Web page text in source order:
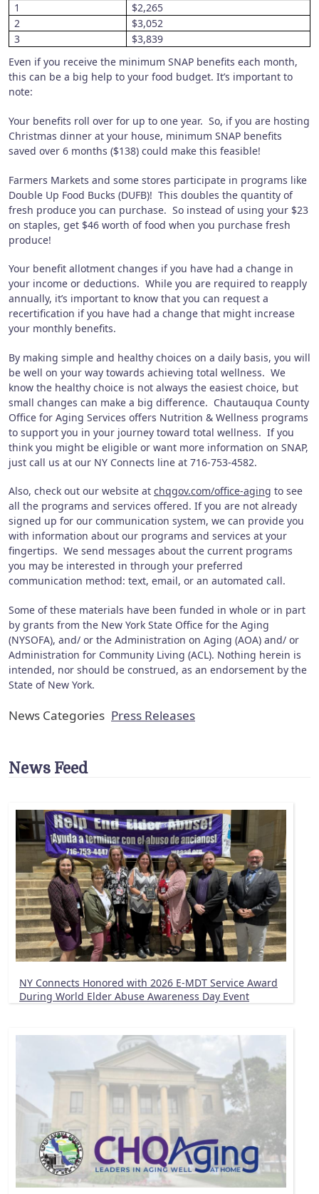
1
$2,265
2
$3,052
3
$3,839
Even if you receive the minimum SNAP benefits each month,
this can be a big help to your food budget. It’s important to
note:
Your benefits roll over for up to one year. So, if you are hosting
Christmas dinner at your house, minimum SNAP benefits
saved over 6 months ($138) could make this feasible!
Farmers Markets and some stores participate in programs like
Double Up Food Bucks (DUFB)! This doubles the quantity of
fresh produce you can purchase. So instead of using your $23
on staples, get $46 worth of food when you purchase fresh
produce!
Your benefit allotment changes if you have had a change in
your income or deductions. While you are required to reapply
annually, it’s important to know that you can request a
recertification if you have had a change that might increase
your monthly benefits.
By making simple and healthy choices on a daily basis, you will
be well on your way towards achieving total wellness. We
know the healthy choice is not always the easiest choice, but
small changes can make a big difference. Chautauqua County
Office for Aging Services offers Nutrition & Wellness programs
to support you in your journey toward total wellness. If you
think you might be eligible or want more information on SNAP,
just call us at our NY Connects line at 716-753-4582.
Also, check out our website at chqgov.com/office-aging to see
all the programs and services offered. If you are not already
signed up for our communication system, we can provide you
with information about our programs and services at your
fingertips. We send messages about the current programs
you may be interested in through your preferred
communication method: text, email, or an automated call.
Some of these materials have been funded in whole or in part
by grants from the New York State Office for the Aging
(NYSOFA), and/ or the Administration on Aging (AOA) and/ or
Administration for Community Living (ACL). Nothing herein is
intended, nor should be construed, as an endorsement by the
State of New York.
News Categories Press Releases
News Feed
NY Connects Honored with 2026 E-MDT Service Award
During World Elder Abuse Awareness Day Event